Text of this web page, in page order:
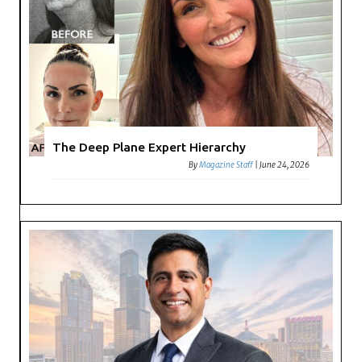
The Deep Plane Expert Hierarchy
ByMagazine Staff |June 24, 2026